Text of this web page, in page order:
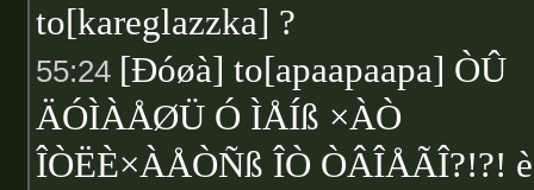
to[kareglazzka] ?
55:24 [Ðóøà] to[apaapaapa] ÒÛ
ÄÓÌÀÅØÜ Ó ÌÅÍß ×ÀÒ
ÎÒËÈ×ÀÅÒÑß ÎÒ ÒÂÎÅÃÎ?!?!